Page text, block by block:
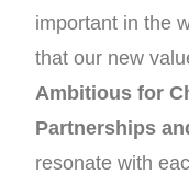
important in the
that our new
Ambitious for
Partnerships
resonate with